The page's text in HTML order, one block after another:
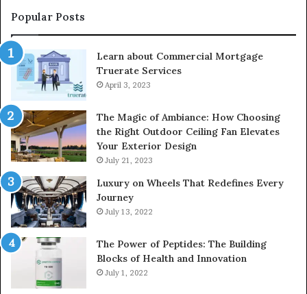
Popular Posts
Learn about Commercial Mortgage
Truerate Services
April 3, 2023
The Magic of Ambiance: How Choosing
the Right Outdoor Ceiling Fan Elevates
Your Exterior Design
July 21, 2023
Luxury on Wheels That Redefines Every
Journey
July 13, 2022
The Power of Peptides: The Building
Blocks of Health and Innovation
July 1, 2022